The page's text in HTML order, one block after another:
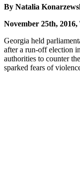
By Natalia
November 25th,
Georgia held
after a run-off election
authorities to counter
sparked fears of